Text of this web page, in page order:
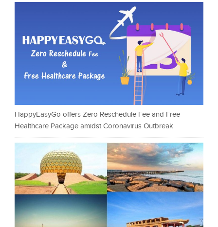
HappyEasyGo offers Zero Reschedule Fee and Free
Healthcare Package amidst Coronavirus Outbreak